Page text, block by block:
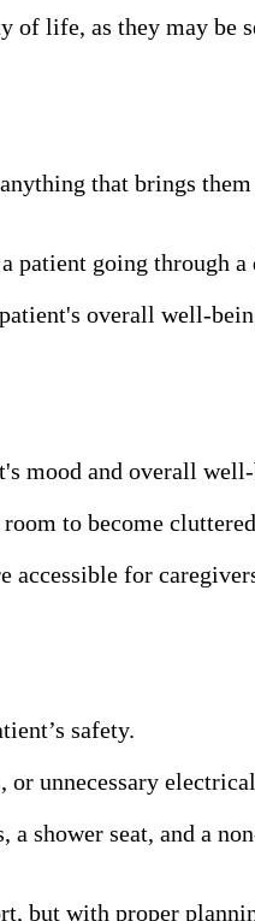
life, as they may be
that brings
patient going through
overall well-
mood and overall
to become
for
safety.
unnecessary
shower seat, and a
but with proper